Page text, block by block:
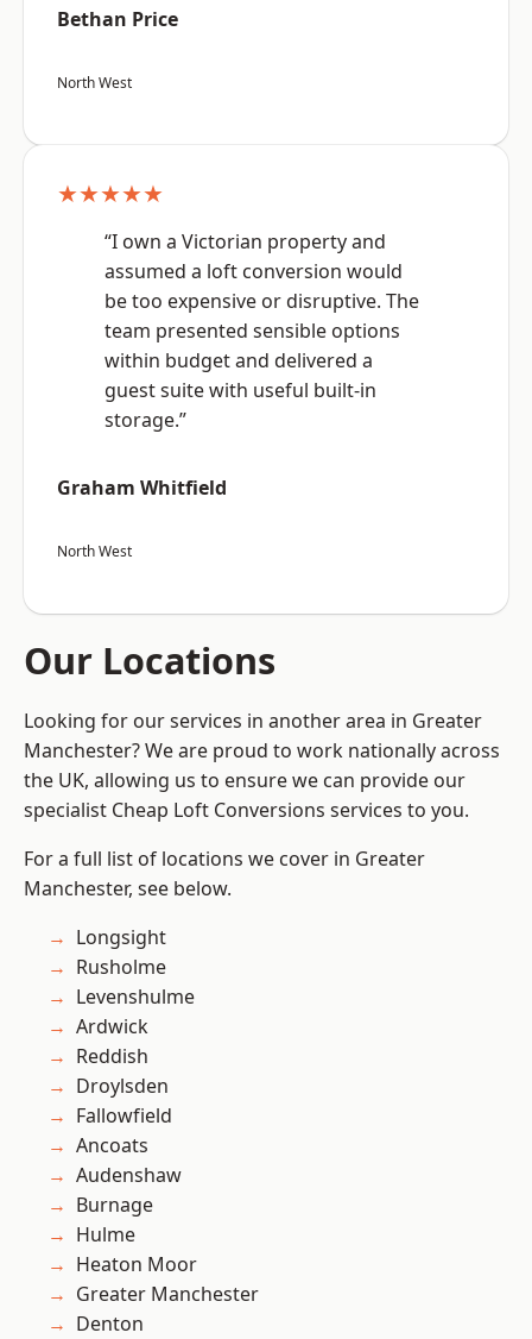
Bethan Price
North West
★★★★★
“I own a Victorian property and
assumed a loft conversion would
be too expensive or disruptive. The
team presented sensible options
within budget and delivered a
guest suite with useful built-in
storage.”
Graham Whitfield
North West
Our Locations
Looking for our services in another area in Greater
Manchester? We are proud to work nationally across
the UK, allowing us to ensure we can provide our
specialist Cheap Loft Conversions services to you.
For a full list of locations we cover in Greater
Manchester, see below.
Longsight
Rusholme
Levenshulme
Ardwick
Reddish
Droylsden
Fallowfield
Ancoats
Audenshaw
Burnage
Hulme
Heaton Moor
Greater Manchester
Denton